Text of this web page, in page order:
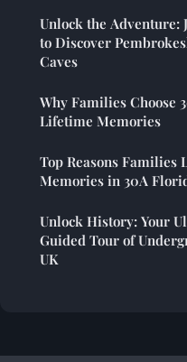
Unlock the Adventure:
to Discover
Caves
Why Families Choose
Lifetime Memories
Top Reasons Families
Memories in 30A
Unlock History: Your
Guided Tour of
UK